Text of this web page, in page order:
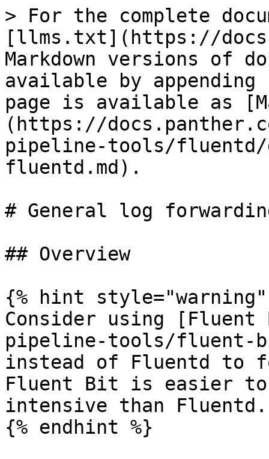
> For the complete
[llms.txt](https://
Markdown versions of
available by
page is available as
(https://
pipeline-tools/fluentd/
fluentd.md).
# General log
## Overview
{% hint style="warning"
Consider using
pipeline-tools/fluent-
instead of Fluentd to
Fluent Bit is easier to
intensive than Fluentd.
{% endhint %}